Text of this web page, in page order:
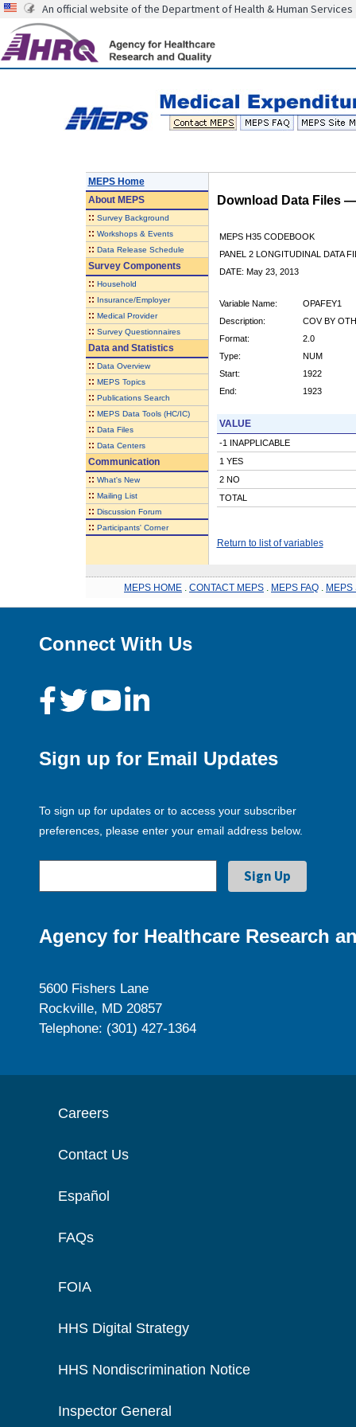
An official website of the Department of Health & Human Services
MEPS Home
AboutMEPS
:: Survey Background
:: Workshops & Events
:: Data Release Schedule
Survey Components
:: Household
:: Insurance/Employer
:: Medical Provider
:: Survey Questionnaires
Data and Statistics
:: Data Overview
:: MEPS Topics
:: Publications Search
:: MEPS Data Tools (HC/IC)
:: Data Files
:: Data Centers
Communication
:: What's New
:: Mailing List
:: Discussion Forum
:: Participants' Corner
Download Data Files
MEPS H35 CODEBOOK
PANEL 2 LONGITUDINAL DATA
DATE: May 23, 2013
Variable Name:
OPAFEY1
Description:
COV BY
Format:
2.0
Type:
NUM
Start:
1922
End:
1923
VALUE
-1 INAPPLICABLE
1 YES
2 NO
TOTAL
Return to list of variables
MEPS HOME CONTACT MEPS MEPS FAQ MEPS
Connect With Us
Sign up for Email Updates
To sign up for updates or to access your subscriber
preferences, please enter your email address below.
Agency for Healthcare Research
5600 Fishers Lane
Rockville, MD 20857
Telephone: (301) 427-1364
Careers
Contact Us
Español
FAQs
FOIA
HHS Digital Strategy
HHS Nondiscrimination Notice
Inspector General